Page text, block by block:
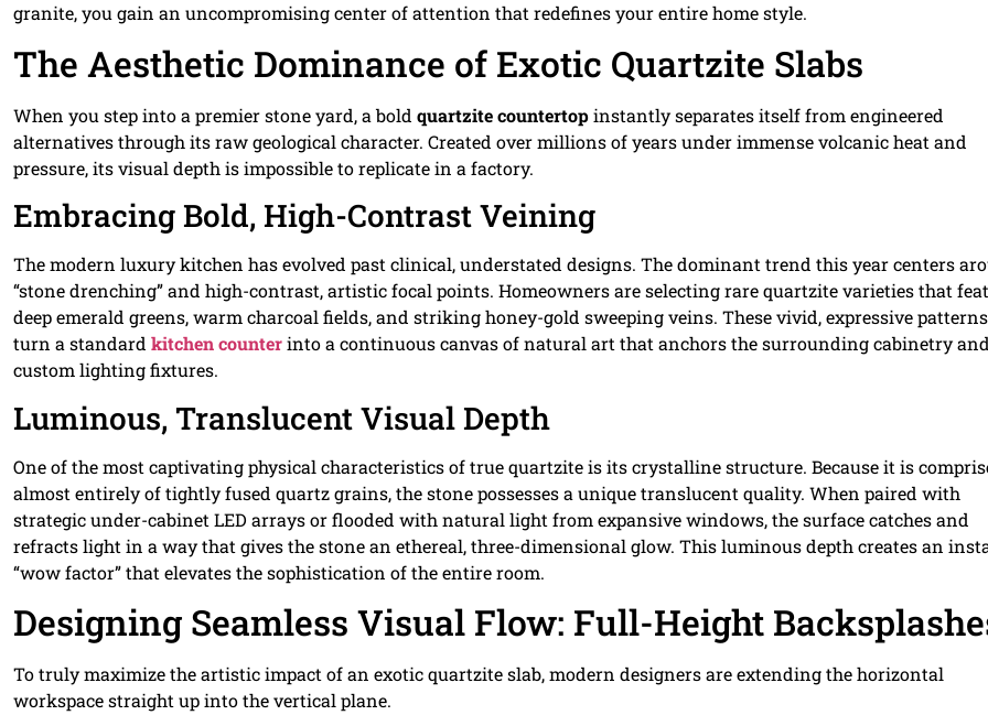
granite, you gain an uncompromising center of attention that redefines your entire home style.
The Aesthetic Dominance of Exotic Quartzite Slabs
When you step into a premier stone yard, a bold quartzite countertopinstantly separates itself from engineered
alternatives through its raw geological character. Created over millions of years under immense volcanic heat and
pressure, its visual depth is impossible to replicate in a factory.
Embracing Bold, High-Contrast Veining
The modern luxury kitchen has evolved past clinical, understated designs. The dominant trend this year centers
“stone drenching” and high-contrast, artistic focal points. Homeowners are selecting rare quartzite varieties that
deep emerald greens, warm charcoal fields, and striking honey-gold sweeping veins. These vivid, expressive patterns
turn a standard kitchen counterinto a continuous canvas of natural art that anchors the surrounding cabinetry and
custom lighting fixtures.
Luminous, Translucent Visual Depth
One of the most captivating physical characteristics of true quartzite is its crystalline structure. Because it is
almost entirely of tightly fused quartz grains, the stone possesses a unique translucent quality. When paired with
strategic under-cabinet LED arrays or flooded with natural light from expansive windows, the surface catches and
refracts light in a way that gives the stone an ethereal, three-dimensional glow. This luminous depth creates an
“wow factor” that elevates the sophistication of the entire room.
Designing Seamless Visual Flow: Full-Height
To truly maximize the artistic impact of an exotic quartzite slab, modern designers are extending the horizontal
workspace straight up into the vertical plane.